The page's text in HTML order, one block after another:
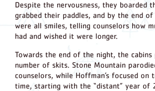
Despite the nervousness, they boarded
grabbed their paddles, and by the end
were all smiles, telling counselors how
had and wished it were longer.
Towards the end of the night, the cabins
number of skits. Stone Mountain
counselors, while Hoffman’s focused on
time, starting with the “distant” year of